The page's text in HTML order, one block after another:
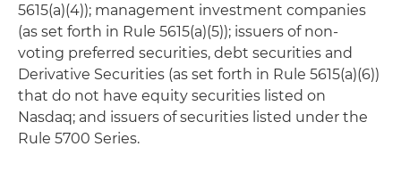
5615(a)(4)); management investment companies
(as set forth in Rule 5615(a)(5)); issuers of non-
voting preferred securities, debt securities and
Derivative Securities (as set forth in Rule 5615(a)(6))
that do not have equity securities listed on
Nasdaq; and issuers of securities listed under the
Rule 5700 Series.